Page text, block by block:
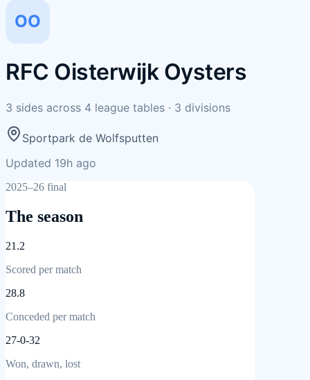
OO
RFC Oisterwijk Oysters
3 sides across 4 league tables · 3 divisions
Sportpark de Wolfsputten
Updated 19h ago
2025–26 final
The season
21.2
Scored per match
28.8
Conceded per match
27-0-32
Won, drawn, lost